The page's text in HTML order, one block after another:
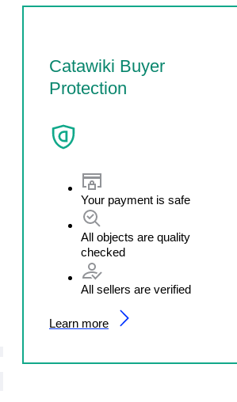
Catawiki Buyer
Protection
Your payment is safe
All objects are quality
checked
All sellers are verified
Learn more